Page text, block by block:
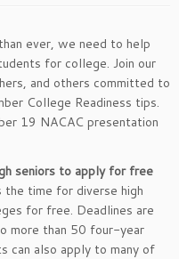
ever, we need to help
for college. Join our
and others committed to
College Readiness tips.
19 NACAC presentation
seniors to apply for free
the time for diverse high
for free. Deadlines are
more than 50 four-year
can also apply to many of